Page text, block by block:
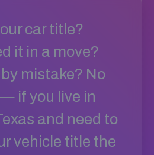
car title?
it in a move?
mistake? No
if you live in
and need to
vehicle title the